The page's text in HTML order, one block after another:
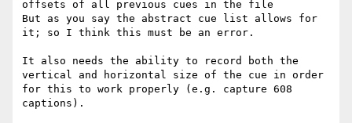
offsets of all previous cues in the file
But as you say the abstract cue list allows for
it; so I think this must be an error.
It also needs the ability to record both the
vertical and horizontal size of the cue in order
for this to work properly (e.g. capture 608
captions).